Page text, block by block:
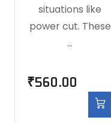
situations like
power cut. These
…
₹560.00